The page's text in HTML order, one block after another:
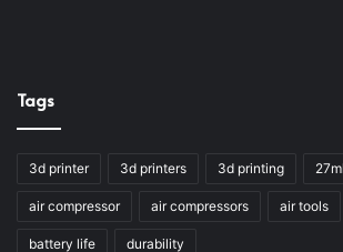
Tags
3d printer 3d printers 3d printing
air compressor air compressors air tools
battery life durability